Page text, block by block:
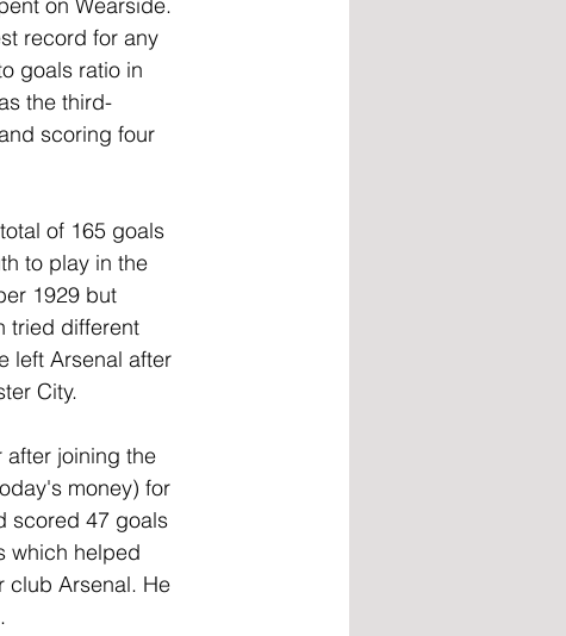
record for any
goals ratio in
the third-
scoring four
of 165 goals
to play in the
1929 but
tried different
left Arsenal after
City.
after joining the
money) for
scored 47 goals
which helped
club Arsenal. He